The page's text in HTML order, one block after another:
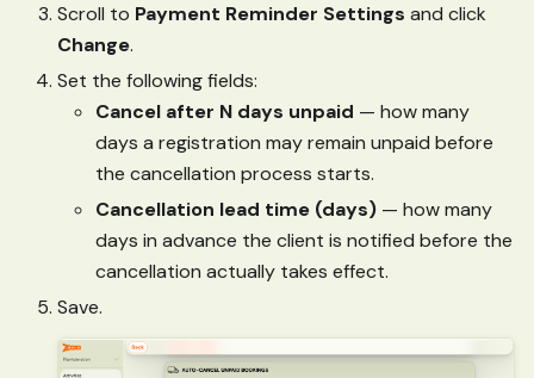
Scroll to Payment Reminder Settings and click
Change.
Set the following fields:
Cancel after N days unpaid — how many
days a registration may remain unpaid before
the cancellation process starts.
Cancellation lead time (days) — how many
days in advance the client is notified before the
cancellation actually takes effect.
Save.